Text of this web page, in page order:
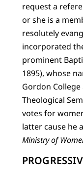
request a
or she is a
resolutely
incorporated
prominent
1895), whose
Gordon
Theological
votes for
latter cause he
Ministry of